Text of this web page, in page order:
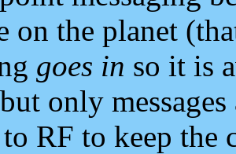
on the planet
goes in so it is
only
RF to keep the